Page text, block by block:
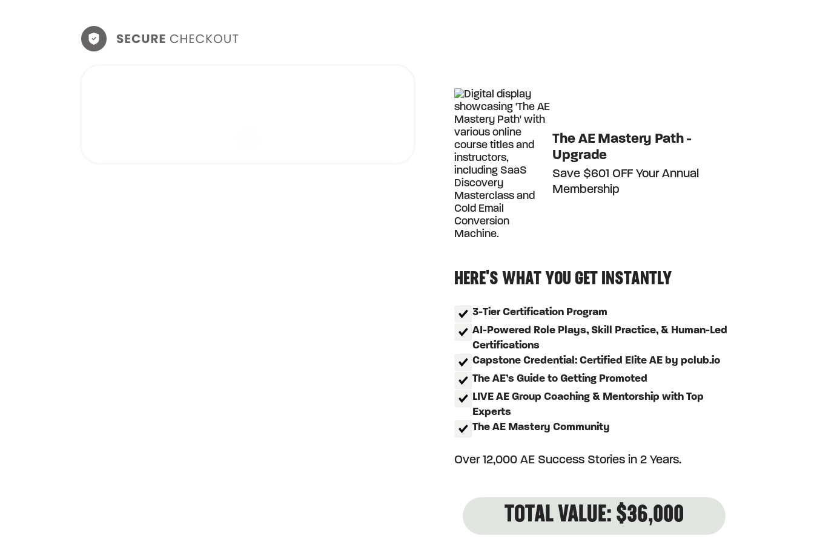
The AE Mastery Path -
Upgrade
Save $601 OFF Your Annual
Membership
HERE'S WHAT YOU GET INSTANTLY
3-Tier Certification Program
AI-Powered Role Plays, Skill Practice, & Human-Led
Certifications
Capstone Credential: Certified Elite AE by pclub.io
The AE’s Guide to Getting Promoted
LIVE AE Group Coaching & Mentorship with Top
Experts
The AE Mastery Community
Over 12,000 AE Success Stories in 2 Years.
TOTAL VALUE: $36,000